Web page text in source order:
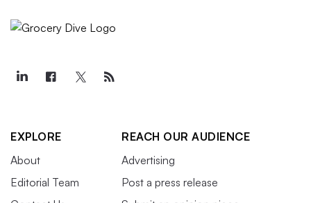
EXPLORE
About
Editorial Team
REACH OUR AUDIENCE
Advertising
Post a press release